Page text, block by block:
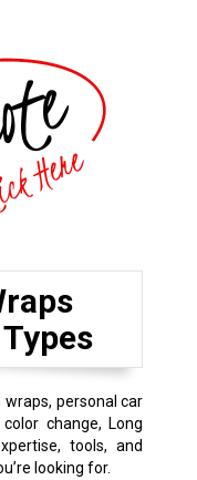
personal car
change, Long
tools, and
looking for.